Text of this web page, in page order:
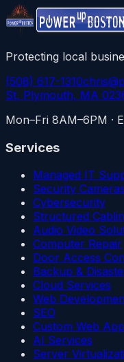
Protecting local
(508) 617-1310
St, Plymouth, MA
Mon–Fri 8AM–6PM ·
Services
Managed IT
Security Cameras
Cybersecurity
Structured
Audio Video
Computer Repair
Door Access
Backup &
Cloud Services
Web
SEO
Custom Web
AI Services
Server